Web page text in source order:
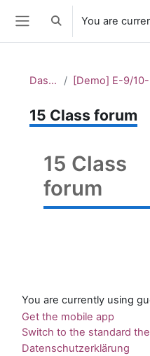
Skip to main content
Side panel
Toggle search input
You are
Dashboard
15 Class forum
15 Class
forum
You are currently using
Get the mobile app
Switch to the standard
Datenschutzerklärung